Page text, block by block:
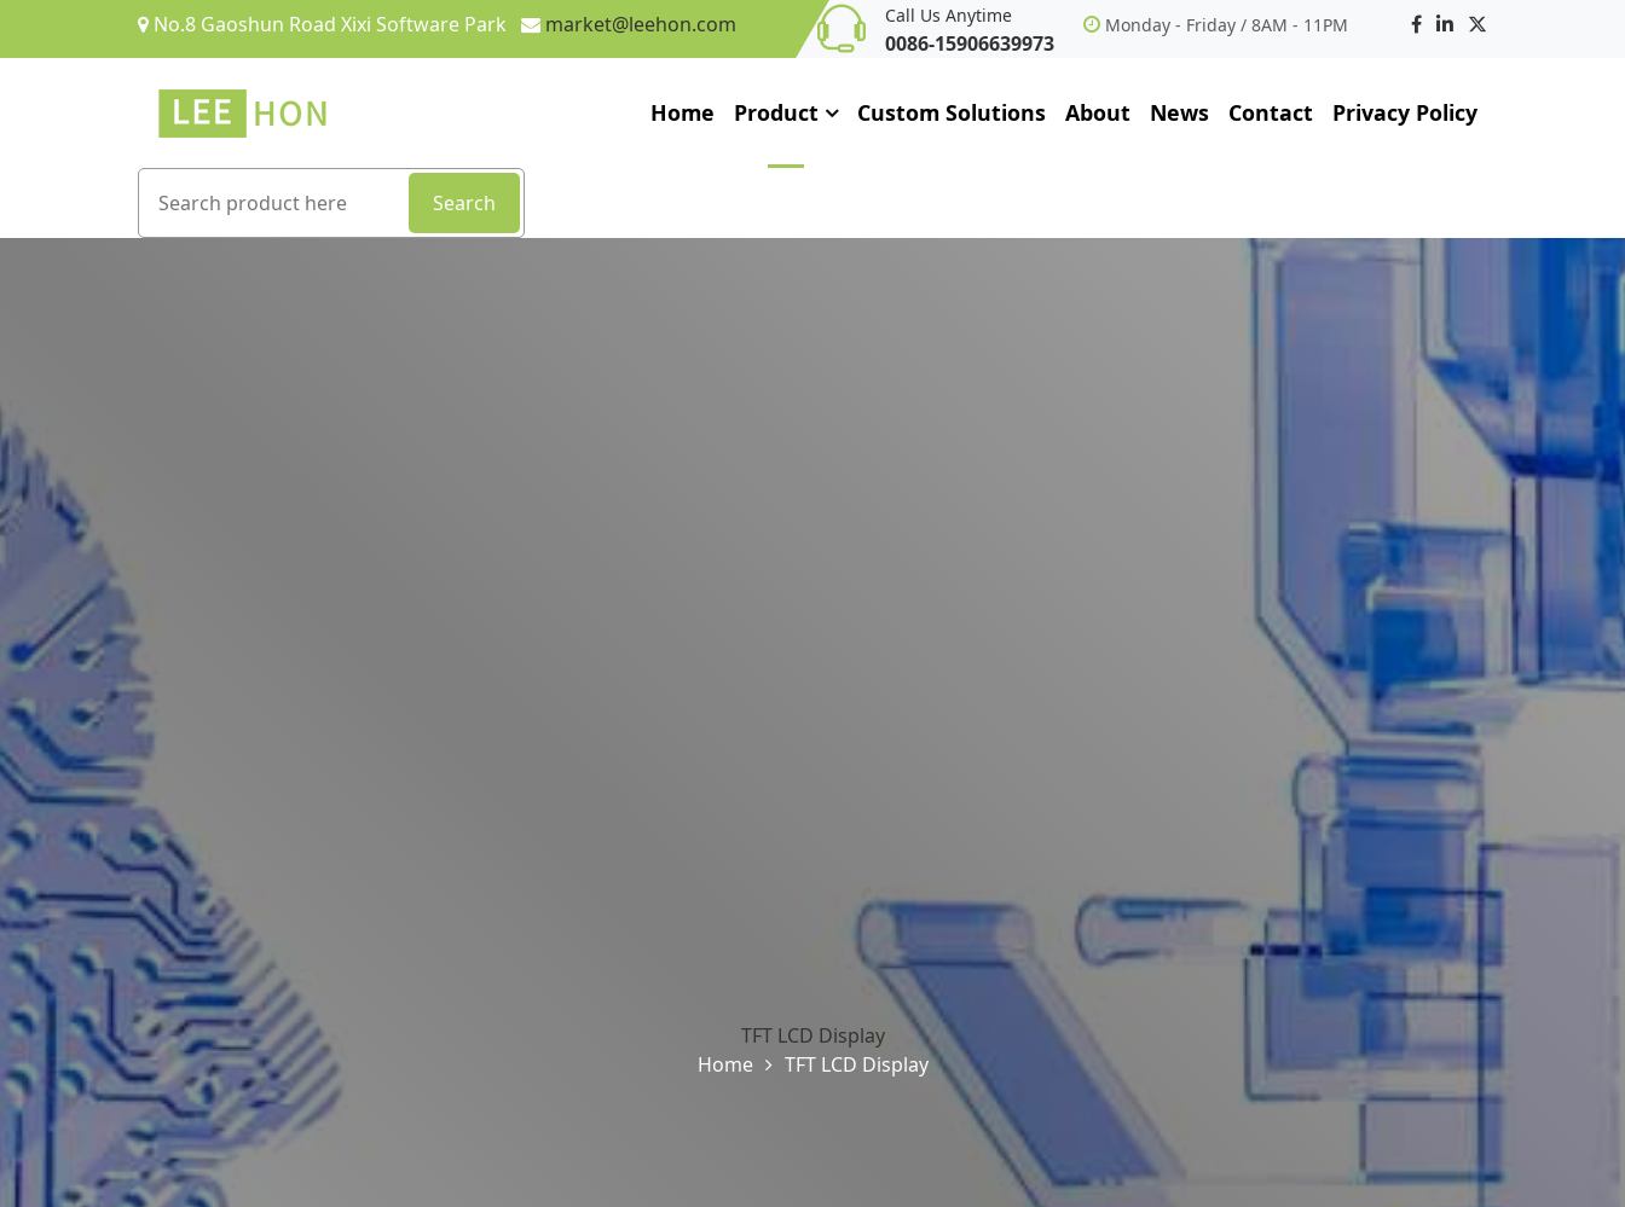
No.8 Gaoshun Road Xixi Software Park market@leehon.com Call Us Anytime
0086-15906639973
Monday - Friday / 8AM - 11PM
Home Product Custom Solutions About News Contact Privacy Policy
Search
TFT LCD Display
Home
TFT LCD Display